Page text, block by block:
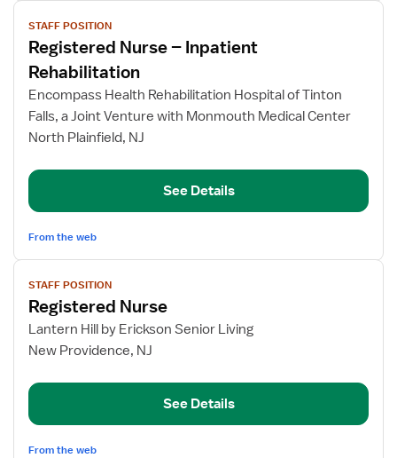
View
job
details
for
Registered
Nurse
Inpatient
Rehabilitation
STAFF POSITION
Registered Nurse – Inpatient
Rehabilitation
Encompass Health Rehabilitation Hospital of Tinton
Falls, a Joint Venture with Monmouth Medical Center
North Plainfield, NJ
See Details
From the web
View
job
details
for
Registered
STAFF POSITION
Registered Nurse
Lantern Hill by Erickson Senior Living
New Providence, NJ
See Details
From the web